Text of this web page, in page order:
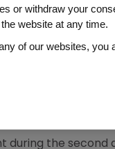
WIRE)--July 20,
and certain
the second
percent to $1.24
totaled 4 cents
stock option
second quarter of
during the second
or withdraw your
website at any time.
of our websites, you